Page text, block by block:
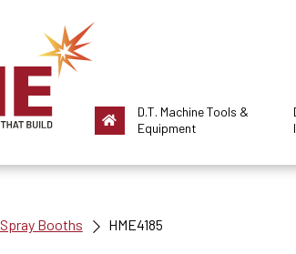
D.T. Machine Tools &
Equipment
Spray Booths HME4185